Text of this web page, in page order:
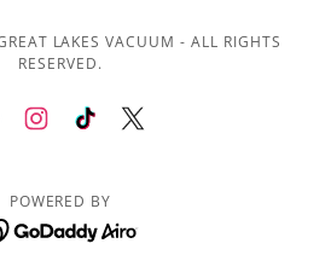
LAKES VACUUM - ALL RIGHTS
RESERVED.
POWERED BY